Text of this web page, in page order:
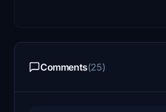
Comments(25)